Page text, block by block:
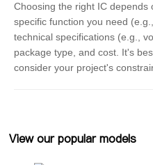
Choosing the right IC depends
specific function you need
technical specifications (e.g.,
package type, and cost. It's
consider your project's
View our popular models